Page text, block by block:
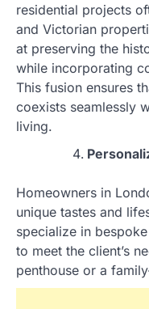
residential projects
and Victorian
at preserving the
while incorporating
This fusion ensures
coexists seamlessly
living.
Homeowners in
unique tastes and
specialize in
to meet the client’s
penthouse or a